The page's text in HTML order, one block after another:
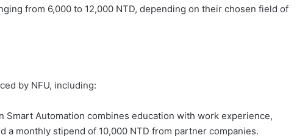
from 6,000 to 12,000 NTD, depending on their chosen field of
by NFU, including:
Smart Automation combines education with work experience,
monthly stipend of 10,000 NTD from partner companies.